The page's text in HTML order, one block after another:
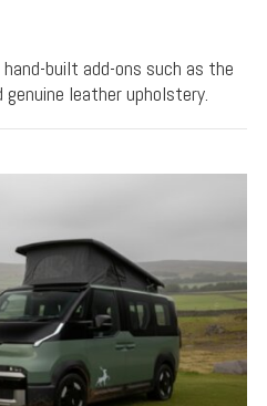
built add-ons such as the
leather upholstery.